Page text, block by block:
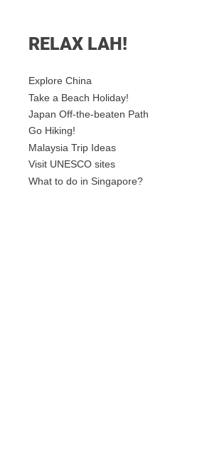
RELAX LAH!
Explore China
Take a Beach Holiday!
Japan Off-the-beaten Path
Go Hiking!
Malaysia Trip Ideas
Visit UNESCO sites
What to do in Singapore?